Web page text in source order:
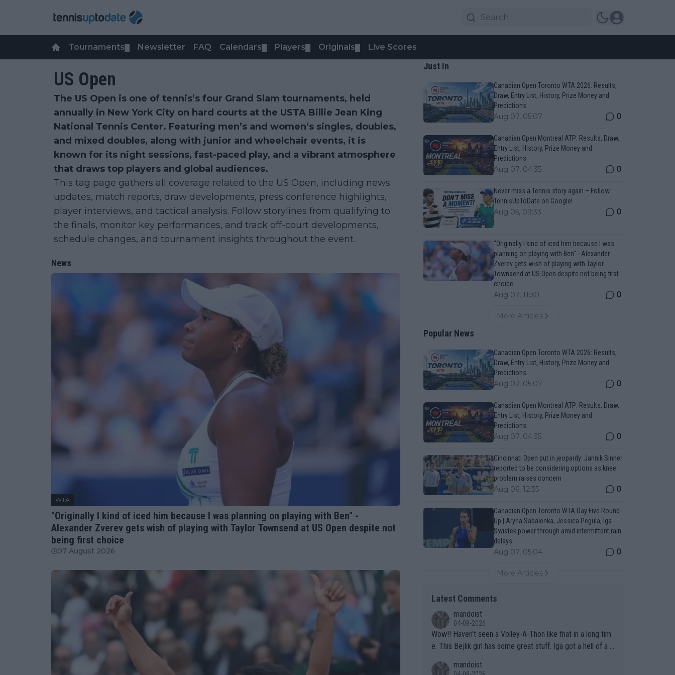
Tournaments Newsletter FAQ Calendars Players Originals Live Scores
US Open
The US Open is one of tennis’s four Grand Slam tournaments, held
annually in New York City on hard courts at the USTA Billie Jean King
National Tennis Center. Featuring men’s and women’s singles, doubles,
and mixed doubles, along with junior and wheelchair events, it is
known for its night sessions, fast-paced play, and a vibrant atmosphere
that draws top players and global audiences.
This tag page gathers all coverage related to the US Open, including news
updates, match reports, draw developments, press conference highlights,
player interviews, and tactical analysis. Follow storylines from qualifying to
the finals, monitor key performances, and track off-court developments,
schedule changes, and tournament insights throughout the event.
News
WTA
"Originally I kind of iced him because I was planning on playing with Ben" -
Alexander Zverev gets wish of playing with Taylor Townsend at US Open despite not
being first choice
07 August 2026
Just In
Canadian Open Toronto WTA 2026: Results,
Draw, Entry List, History, Prize Money and
Predictions
Aug 07, 05:07 0
Canadian Open Montreal ATP: Results, Draw,
Entry List, History, Prize Money and
Predictions
Aug 07, 04:35 0
Never miss a Tennis story again – Follow
TennisUpToDate on Google!
Aug 05, 09:33 0
"Originally I kind of iced him because I was
planning on playing with Ben" - Alexander
Zverev gets wish of playing with Taylor
Townsend at US Open despite not being first
choice
Aug 07, 11:30 0
More Articles
Popular News
Canadian Open Toronto WTA 2026: Results,
Draw, Entry List, History, Prize Money and
Predictions
Aug 07, 05:07 0
Canadian Open Montreal ATP: Results, Draw,
Entry List, History, Prize Money and
Predictions
Aug 07, 04:35 0
Cincinnati Open put in jeopardy: Jannik Sinner
reported to be considering options as knee
problem raises concern
Aug 06, 12:35 0
Canadian Open Toronto WTA Day Five Round-
Up | Aryna Sabalenka, Jessica Pegula, Iga
Swiatek power through amid intermittent rain
delays
Aug 07, 05:04 0
More Articles
Latest Comments
mandoist
04-08-2026
Wow!! Haven't seen a Volley-A-Thon like that in a long tim
e. This Bejlik girl has some great stuff. Iga got a hell of a w
mandoist